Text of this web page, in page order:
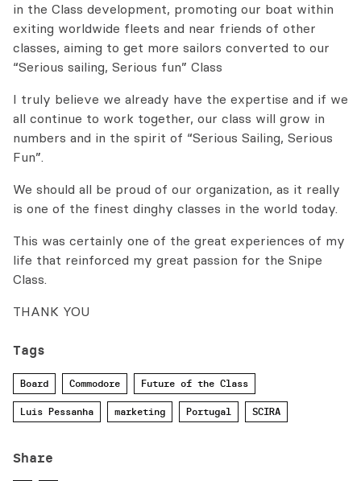
in the Class development, promoting our boat within
exiting worldwide fleets and near friends of other
classes, aiming to get more sailors converted to our
“Serious sailing, Serious fun” Class
I truly believe we already have the expertise and if we
all continue to work together, our class will grow in
numbers and in the spirit of “Serious Sailing, Serious
Fun”.
We should all be proud of our organization, as it really
is one of the finest dinghy classes in the world today.
This was certainly one of the great experiences of my
life that reinforced my great passion for the Snipe
Class.
THANK YOU
Tags
Board Commodore Future of the Class
Luis Pessanha marketing Portugal SCIRA
Share